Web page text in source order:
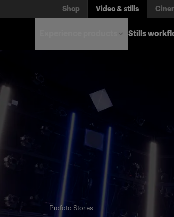
Shop Video & stills
Stills
Profoto Stories